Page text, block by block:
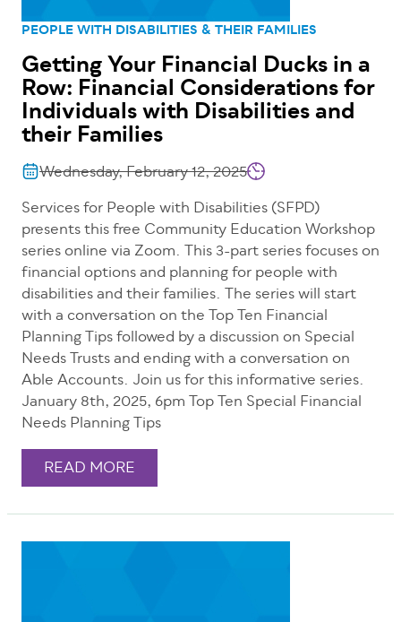
PEOPLE WITH DISABILITIES & THEIR FAMILIES
Getting Your Financial Ducks in a
Row: Financial Considerations for
Individuals with Disabilities and
their Families
Wednesday, February 12, 2025
Services for People with Disabilities (SFPD)
presents this free Community Education Workshop
series online via Zoom. This 3-part series focuses on
financial options and planning for people with
disabilities and their families. The series will start
with a conversation on the Top Ten Financial
Planning Tips followed by a discussion on Special
Needs Trusts and ending with a conversation on
Able Accounts. Join us for this informative series.
January 8th, 2025, 6pm Top Ten Special Financial
Needs Planning Tips
READ MORE